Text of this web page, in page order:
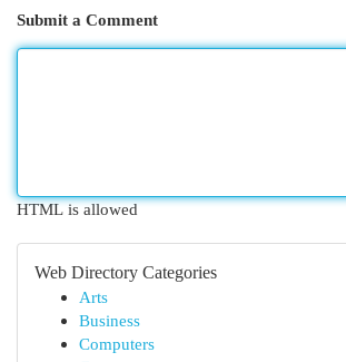
Submit a Comment
HTML is allowed
Web Directory Categories
Arts
Business
Computers